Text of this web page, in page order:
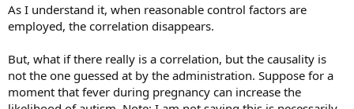
As I understand it, when reasonable control factors are
employed, the correlation disappears.
But, what if there really is a correlation, but the causality is
not the one guessed at by the administration. Suppose for a
moment that fever during pregnancy can increase the